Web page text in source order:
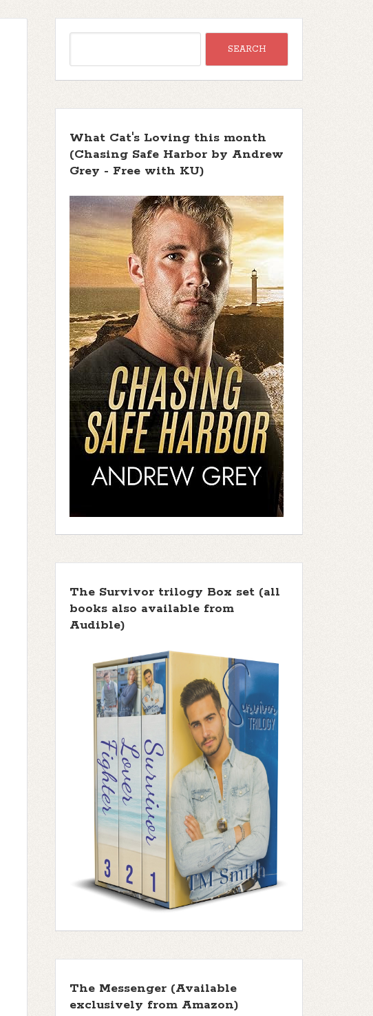
What Cat's Loving this month
(Chasing Safe Harbor by Andrew
Grey - Free with KU)
The Survivor trilogy Box set (all
books also available from
Audible)
The Messenger (Available
exclusively from Amazon)